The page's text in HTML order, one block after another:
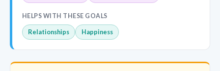
HELPS WITH THESE GOALS
Relationships Happiness